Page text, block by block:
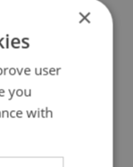
of beer
×
user
you
with